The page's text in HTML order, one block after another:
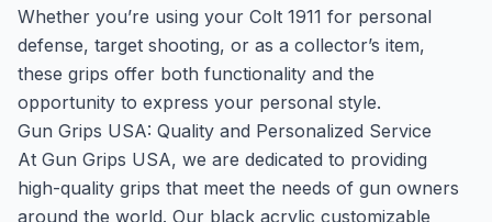
Whether you’re using your Colt 1911 for personal
defense, target shooting, or as a collector’s item,
these grips offer both functionality and the
opportunity to express your personal style.
Gun Grips USA: Quality and Personalized Service
At Gun Grips USA, we are dedicated to providing
high-quality grips that meet the needs of gun owners
around the world. Our black acrylic customizable